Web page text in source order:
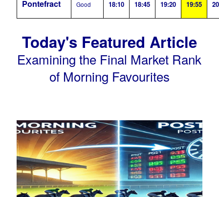
Pontefract Good 18:10 18:45 19:20 19:55
Today's Featured Article
Examining the Final Market Rank
of Morning Favourites